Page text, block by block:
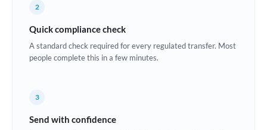
Estonia
2
Quick compliance check
A standard check required for every regulated transfer. Most
people complete this in a few minutes.
3
Send with confidence